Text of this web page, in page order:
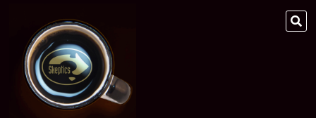
content